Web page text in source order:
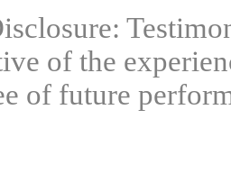
of the
of future